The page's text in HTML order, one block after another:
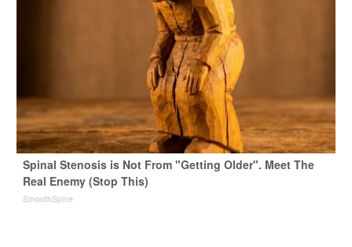
Spinal Stenosis is Not From "Getting Older". Meet The
Real Enemy (Stop This)
SmoothSpine